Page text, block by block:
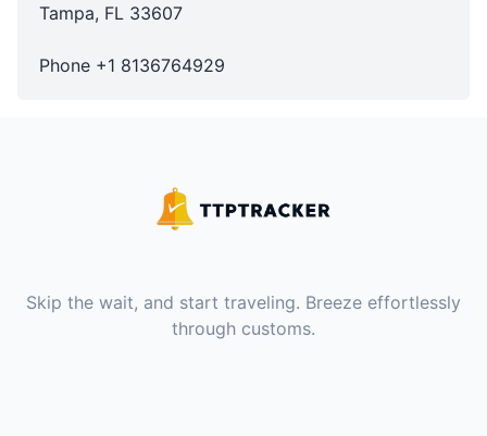
Tampa, FL 33607
Phone +1 8136764929
Skip the wait, and start traveling. Breeze effortlessly
through customs.